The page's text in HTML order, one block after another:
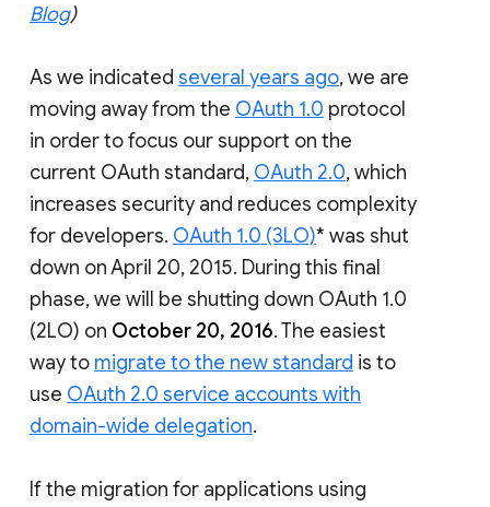
Blog)
As we indicated several years ago, we are
moving away from the OAuth 1.0 protocol
in order to focus our support on the
current OAuth standard, OAuth 2.0, which
increases security and reduces complexity
for developers. OAuth 1.0 (3LO)* was shut
down on April 20, 2015. During this final
phase, we will be shutting down OAuth 1.0
(2LO) on October 20, 2016. The easiest
way to migrate to the new standard is to
use OAuth 2.0 service accounts with
domain-wide delegation.
If the migration for applications using